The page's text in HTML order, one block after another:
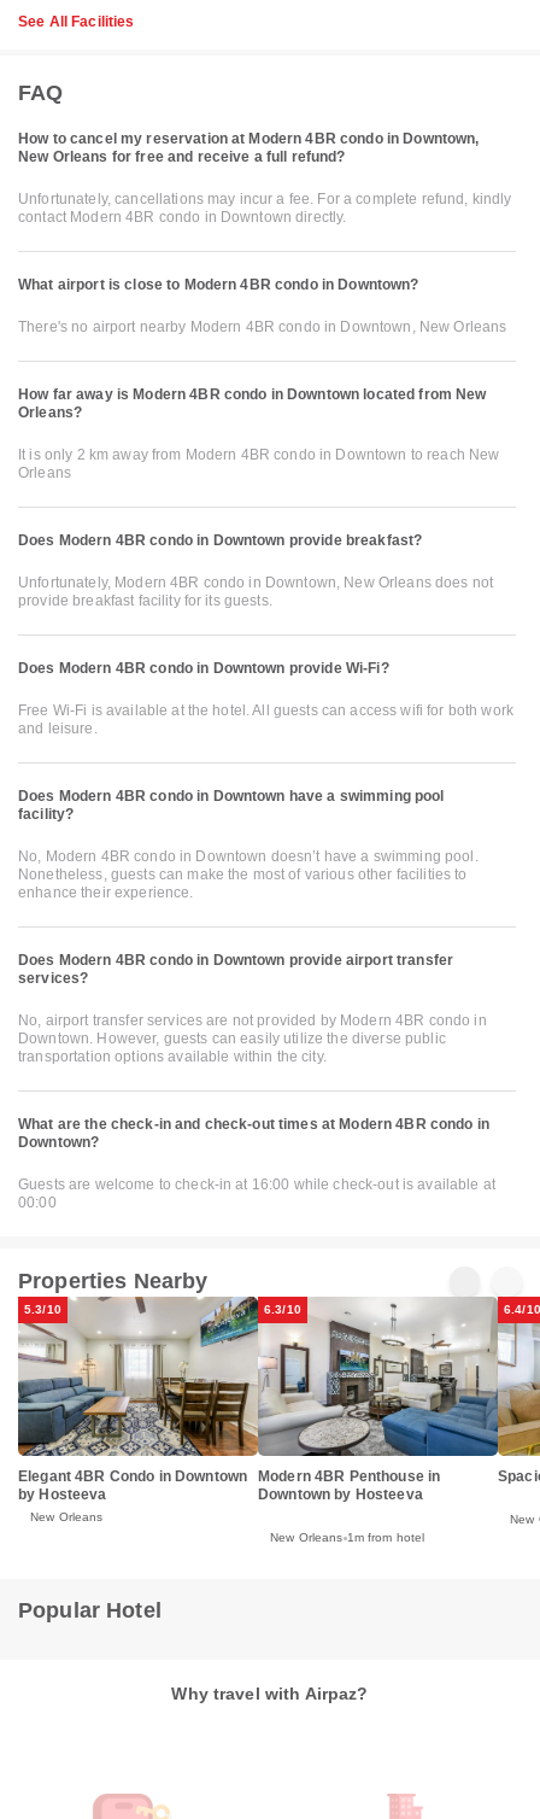
See All Facilities
FAQ
How to cancel my reservation at Modern 4BR condo in Downtown,
New Orleans for free and receive a full refund?
Unfortunately, cancellations may incur a fee. For a complete refund, kindly
contact Modern 4BR condo in Downtown directly.
What airport is close to Modern 4BR condo in Downtown?
There's no airport nearby Modern 4BR condo in Downtown, New Orleans
How far away is Modern 4BR condo in Downtown located from New
Orleans?
It is only 2 km away from Modern 4BR condo in Downtown to reach New
Orleans
Does Modern 4BR condo in Downtown provide breakfast?
Unfortunately, Modern 4BR condo in Downtown, New Orleans does not
provide breakfast facility for its guests.
Does Modern 4BR condo in Downtown provide Wi-Fi?
Free Wi-Fi is available at the hotel. All guests can access wifi for both work
and leisure.
Does Modern 4BR condo in Downtown have a swimming pool
facility?
No, Modern 4BR condo in Downtown doesn’t have a swimming pool.
Nonetheless, guests can make the most of various other facilities to
enhance their experience.
Does Modern 4BR condo in Downtown provide airport transfer
services?
No, airport transfer services are not provided by Modern 4BR condo in
Downtown. However, guests can easily utilize the diverse public
transportation options available within the city.
What are the check-in and check-out times at Modern 4BR condo in
Downtown?
Guests are welcome to check-in at 16:00 while check-out is available at
00:00
Properties Nearby
5.3/10
Elegant 4BR Condo in Downtown
by Hosteeva
New Orleans
6.3/10
Modern 4BR Penthouse in
Downtown by Hosteeva
New Orleans 1m from hotel
6.4/10
New
Popular Hotel
Why travel with Airpaz?